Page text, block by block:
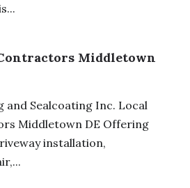
Middletown
and Sealcoating Inc. Local
Middletown DE Offering
installation,